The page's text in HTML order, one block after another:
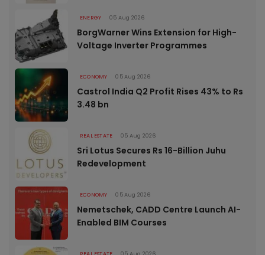
ENERGY 05 Aug 2026
BorgWarner Wins Extension for High-
Voltage Inverter Programmes
ECONOMY 05 Aug 2026
Castrol India Q2 Profit Rises 43% to Rs
3.48 bn
REAL ESTATE 05 Aug 2026
Sri Lotus Secures Rs 16-Billion Juhu
Redevelopment
ECONOMY 05 Aug 2026
Nemetschek, CADD Centre Launch AI-
Enabled BIM Courses